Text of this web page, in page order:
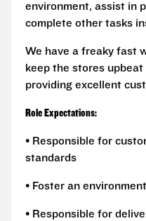
environment, assist in
complete other tasks
We have a freaky fast
keep the stores
providing excellent
Role Expectations:
• Responsible for
standards
• Foster an
• Responsible for